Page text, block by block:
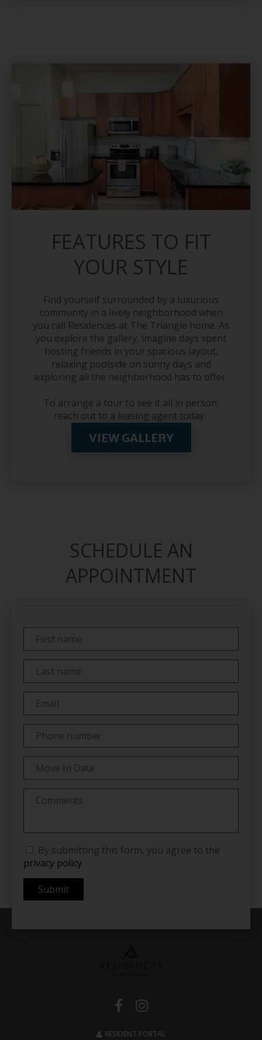
FEATURES TO FIT
YOUR STYLE
Find yourself surrounded by a luxurious
community in a lively neighborhood when
you call Residences at The Triangle home. As
you explore the gallery, imagine days spent
hosting friends in your spacious layout,
relaxing poolside on sunny days and
exploring all the neighborhood has to offer.
To arrange a tour to see it all in person,
reach out to a leasing agent today.
VIEW GALLERY
SCHEDULE AN
APPOINTMENT
By submitting this form, you agree to the
privacy policy
Submit
RESIDENT PORTAL